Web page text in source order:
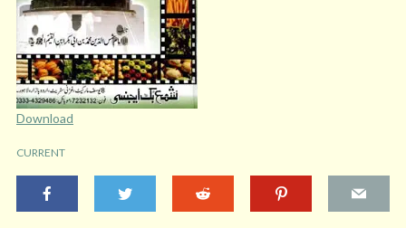
Download
CURRENT